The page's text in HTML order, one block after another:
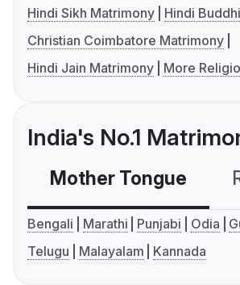
Hindi Sikh Matrimony
Hindi
Christian Coimbatore Matrimony
Hindi Jain Matrimony
More
India's No.1
Mother Tongue
Bengali Marathi Punjabi Odia
Telugu
Malayalam Kannada